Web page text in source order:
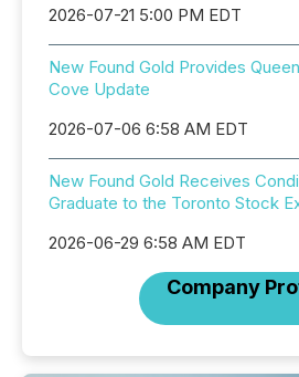
2026-07-21 5:00 PM EDT
New Found Gold Provides
Cove Update
2026-07-06 6:58 AM EDT
New Found Gold Receives
Graduate to the Toronto Stock
2026-06-29 6:58 AM EDT
Company